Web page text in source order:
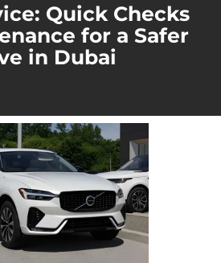
Quick Checks
for a Safer
in Dubai